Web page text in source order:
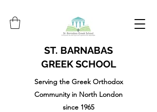
ST. BARNABAS
GREEK SCHOOL
Serving the Greek Orthodox
Community in North London
since 1965